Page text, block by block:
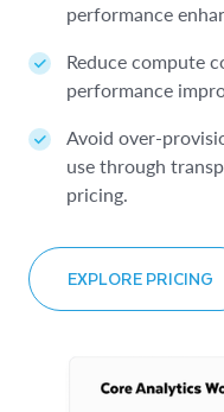
performance
Reduce compute
performance
Avoid over-
use through
pricing.
EXPLORE PRICING